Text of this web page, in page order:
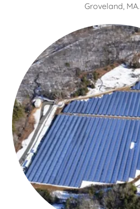
Groveland, MA.